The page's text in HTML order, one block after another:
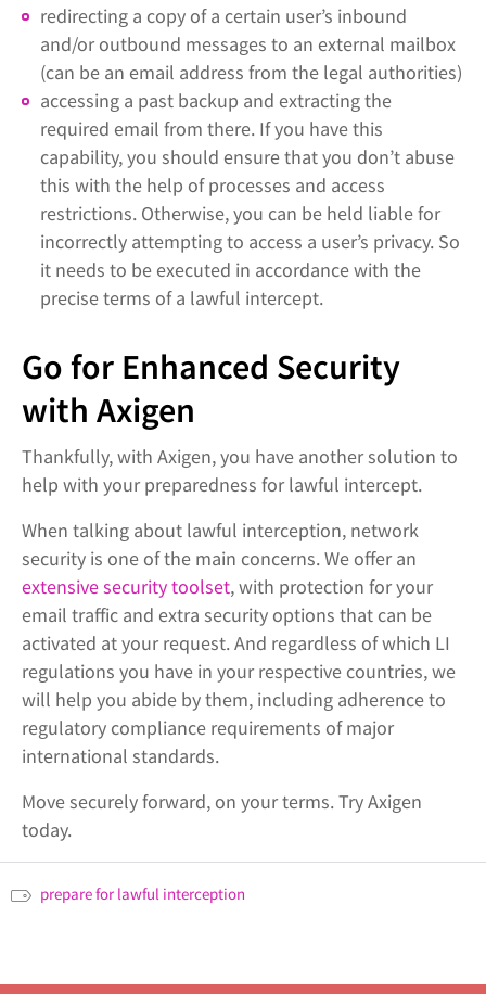
redirecting a copy of a certain user’s inbound
and/or outbound messages to an external mailbox
(can be an email address from the legal authorities)
accessing a past backup and extracting the
required email from there. If you have this
capability, you should ensure that you don’t abuse
this with the help of processes and access
restrictions. Otherwise, you can be held liable for
incorrectly attempting to access a user’s privacy. So
it needs to be executed in accordance with the
precise terms of a lawful intercept.
Go for Enhanced Security
with Axigen
Thankfully, with Axigen, you have another solution to
help with your preparedness for lawful intercept.
When talking about lawful interception, network
security is one of the main concerns. We offer an
extensive security toolset, with protection for your
email traffic and extra security options that can be
activated at your request. And regardless of which LI
regulations you have in your respective countries, we
will help you abide by them, including adherence to
regulatory compliance requirements of major
international standards.
Move securely forward, on your terms. Try Axigen
today.
prepare for lawful interception